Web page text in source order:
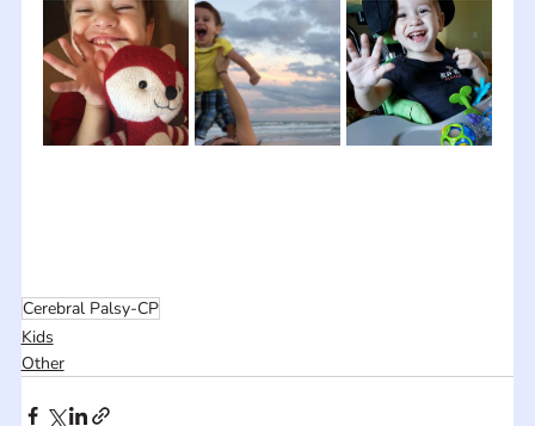
Cerebral Palsy-CP
Kids
Other